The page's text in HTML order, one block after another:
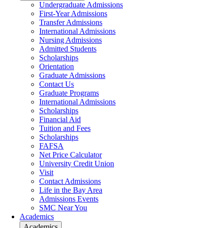
Undergraduate Admissions
First-Year Admissions
Transfer Admissions
International Admissions
Nursing Admissions
Admitted Students
Scholarships
Orientation
Graduate Admissions
Contact Us
Graduate Programs
International Admissions
Scholarships
Financial Aid
Tuition and Fees
Scholarships
FAFSA
Net Price Calculator
University Credit Union
Visit
Contact Admissions
Life in the Bay Area
Admissions Events
SMC Near You
Academics